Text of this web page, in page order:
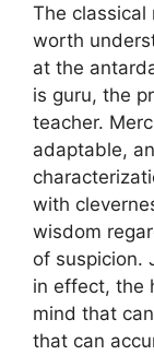
The
worth
at the
is guru, the
teacher.
adaptable,
with
wisdom
of suspicion.
in effect, the
mind that
that can